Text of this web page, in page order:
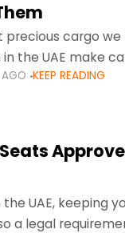
precious cargo
the UAE make
AGO KEEP READING
the UAE, keeping
a legal